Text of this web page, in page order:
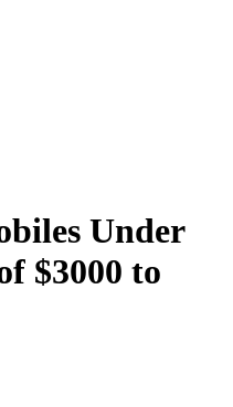
Under
$3000 to